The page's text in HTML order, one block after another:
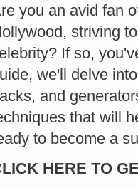
you an avid fan
striving
If so,
we'll delve
and
that will
to become a
HERE TO